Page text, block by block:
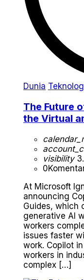
Dunia
The Future
the Virtual
visibility
0
At Microsoft
announcing
Guides, which
generative AI
workers
issues faster
work. Copilot
workers in
complex […]